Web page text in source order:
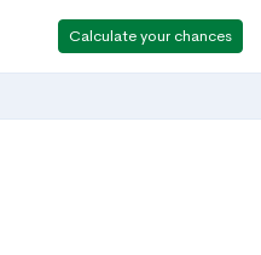
Calculate your chances